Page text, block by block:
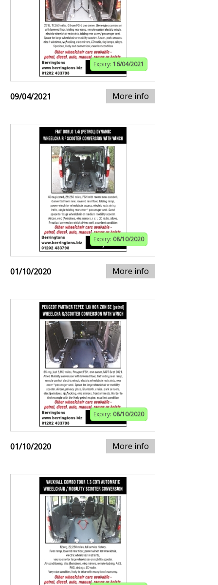
Expiry: 16/04/2021
09/04/2021 More info
Expiry: 08/10/2020
01/10/2020 More info
Expiry: 08/10/2020
01/10/2020 More info